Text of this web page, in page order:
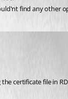
find any other
certificate file in